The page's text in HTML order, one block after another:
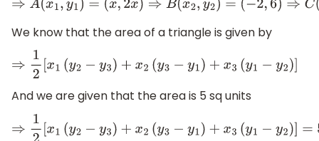
⇒A (x1,y1)=(x,2 x) ⇒B( x2,y2 )= (−2,6)⇒C(x 3,y 3)=(3 ,1)
We know that the area of a triangle is given by
⇒12 [x1(y2 −y3 )+x2(y 3−y1)+x3( y1− y2)
And we are given that the area is 5 sq units
⇒12 [x1 (y2 −y3 )+x2(y 3−y1)+x3( y1− y2) ]=5sq unit s